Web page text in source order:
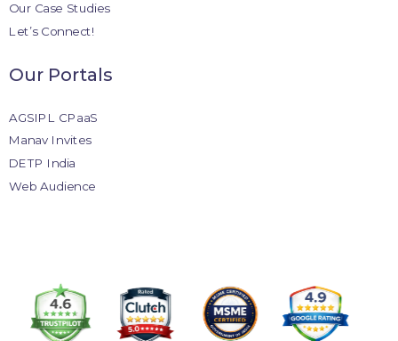
Our Case Studies
Let’s Connect!
Our Portals
AGSIPL CPaaS
Manav Invites
DETP India
Web Audience